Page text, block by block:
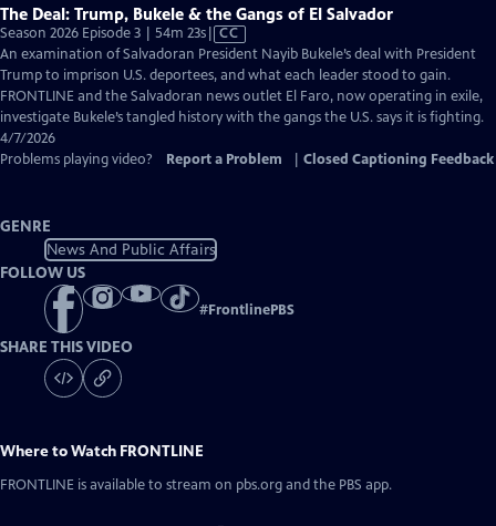
The Deal: Trump, Bukele & the Gangs of El Salvador
Season 2026 Episode 3 | 54m 23sVideo
has
Closed
Captions
CC
An examination of Salvadoran President Nayib Bukele’s deal with President
Trump to imprison U.S. deportees, and what each leader stood to gain.
FRONTLINE and the Salvadoran news outlet El Faro, now operating in exile,
investigate Bukele’s tangled history with the gangs the U.S. says it is fighting.
4/7/2026
Problems playing video?
Report a Problem Closed Captioning Feedback
GENRE
News And Public Affairs
FOLLOW US
#FrontlinePBS
SHARE THIS VIDEO
Where to Watch FRONTLINE
FRONTLINE is available to stream on pbs.org and the PBS app.